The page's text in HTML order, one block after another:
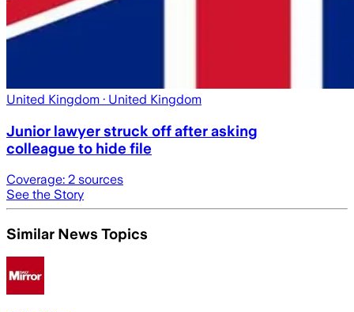
United Kingdom · United Kingdom
Junior lawyer struck off after asking
colleague to hide file
Coverage: 2 sources
See the Story
Similar News Topics